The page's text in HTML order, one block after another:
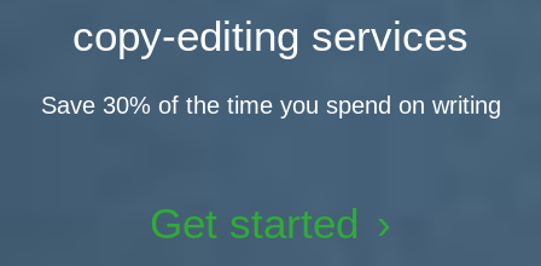
copy-editing services
Save 30% of the time you spend on writing
Get started